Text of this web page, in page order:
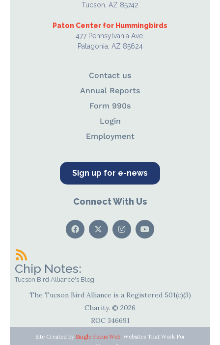
Tucson, AZ 85742
Paton Center for Hummingbirds
477 Pennsylvania Ave.
Patagonia, AZ 85624
Contact us
Annual Reports
Form 990s
Login
Employment
Sign up for e-news
Connect With Us
Chip Notes:
Tucson Bird Alliance's Blog
The Tucson Bird Alliance is a Registered 501(c)(3)
Charity. © 2026
ROC 346691
Site Created by Single Focus Web. Websites That Work For